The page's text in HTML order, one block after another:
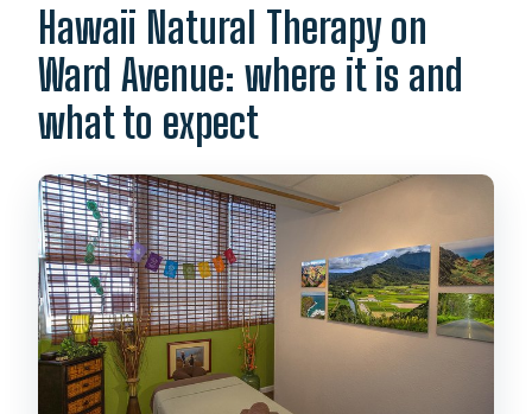
Hawaii Natural Therapy on
Ward Avenue: where it is and
what to expect